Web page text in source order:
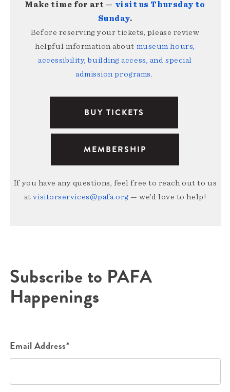
Make time for art — visit us Thursday to
Sunday.
Before reserving your tickets, please review
helpful information about museum hours,
accessibility, building access, and special
admission programs.
BUY TICKETS
MEMBERSHIP
If you have any questions, feel free to reach out to us
atvisitorservices@pafa.org — we’d love to help!
Subscribe to PAFA
Happenings
Email Address*